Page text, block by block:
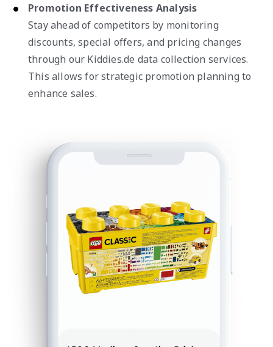
Promotion Effectiveness Analysis
Stay ahead of competitors by monitoring
discounts, special offers, and pricing changes
through our Kiddies.de data collection services.
This allows for strategic promotion planning to
enhance sales.